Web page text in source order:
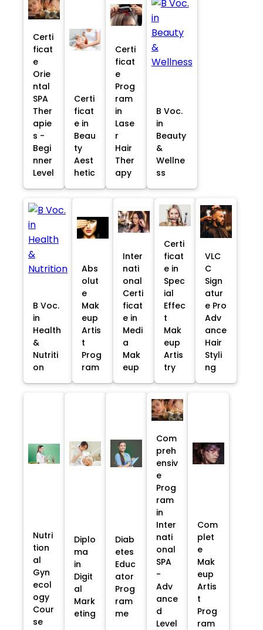
Certi
ficat
e
Orie
ntal
SPA
Ther
apie
s -
Begi
nner
Level
Certi
ficat
e in
Beau
ty
Aest
hetic
Certi
ficat
e
Prog
ram
in
Lase
r
Hair
Ther
apy
B Voc.
in
Beauty
&
Wellne
ss
B Voc.
in
Health
&
Nutriti
on
Abs
olut
e
Mak
eup
Artis
t
Prog
ram
Inter
nati
onal
Certi
ficat
e in
Medi
a
Mak
eup
Certi
ficat
e in
Spec
ial
Effec
t
Mak
eup
Artis
try
VLC
C
Sign
atur
e Pro
Adv
ance
Hair
Styli
ng
Nutri
tion
al
Gyn
ecol
ogy
Cour
se
Diplo
ma
in
Digit
al
Mark
eting
Diab
etes
Educ
ator
Prog
ram
me
Com
preh
ensiv
e
Prog
ram
in
Inter
nati
onal
SPA
-
Adv
ance
d
Level
Com
plet
e
Mak
eup
Artis
t
Prog
ram